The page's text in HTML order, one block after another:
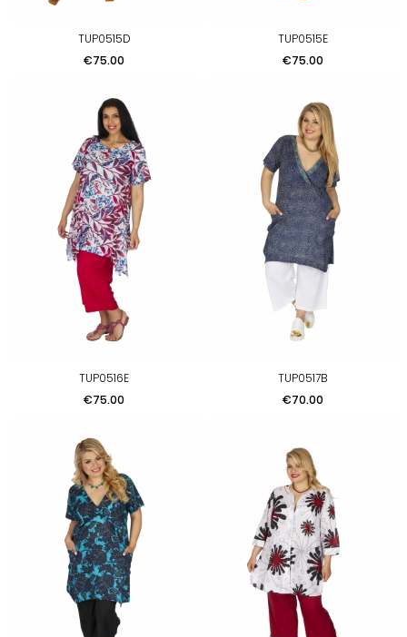
TUP0515D
Price
€75.00
TUP0515E
Price
€75.00
TUP0516E
Price
€75.00
TUP0517B
Price
€70.00